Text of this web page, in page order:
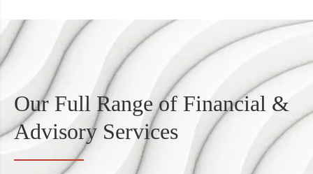
Our Full Range of Financial &
Advisory Services